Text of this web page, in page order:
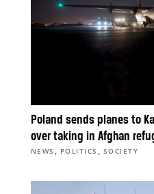
Poland sends planes to
over taking in Afghan
NEWS , POLITICS , SOCIETY